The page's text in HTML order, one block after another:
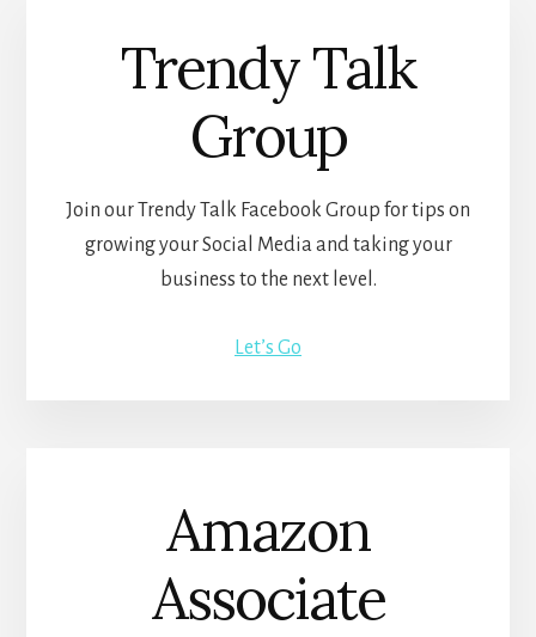
Trendy Talk
Group
Join our Trendy Talk Facebook Group for tips on
growing your Social Media and taking your
business to the next level.
Let’s Go
Amazon
Associate